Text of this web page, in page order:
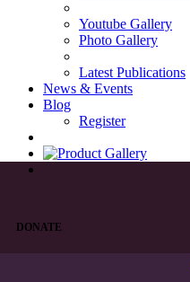
Youtube Gallery
Photo Gallery
Latest Publications
News & Events
Blog
Register
DONATE